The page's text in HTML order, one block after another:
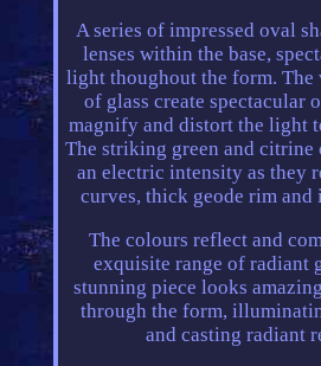
A series of impressed oval
lenses within the base,
light thoughout the form. The
of glass create spectacular
magnify and distort the light
The striking green and
an electric intensity as they
curves, thick geode rim and
The colours reflect and
exquisite range of radiant
stunning piece looks
through the form,
and casting radiant